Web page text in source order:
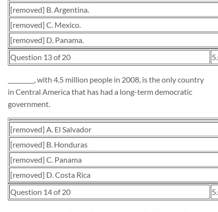
[removed] B. Argentina.
[removed] C. Mexico.
[removed] D. Panama.
Question 13 of 20
_________, with 4.5 million people in 2008, is the only country
in Central America that has had a long-term democratic
government.
[removed] A. El Salvador
[removed] B. Honduras
[removed] C. Panama
[removed] D. Costa Rica
Question 14 of 20